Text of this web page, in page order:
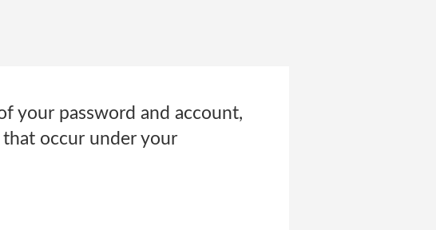
your password and account,
occur under your